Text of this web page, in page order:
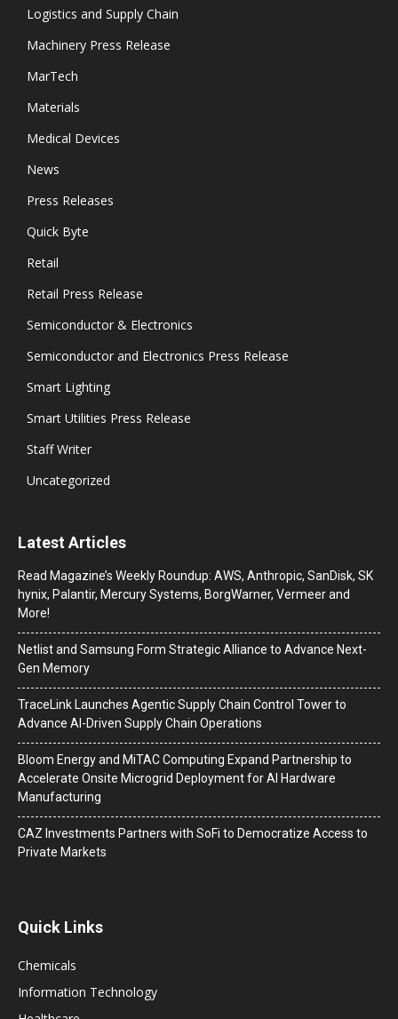
Logistics and Supply Chain
Machinery Press Release
MarTech
Materials
Medical Devices
News
Press Releases
Quick Byte
Retail
Retail Press Release
Semiconductor & Electronics
Semiconductor and Electronics Press Release
Smart Lighting
Smart Utilities Press Release
Staff Writer
Uncategorized
Latest Articles
Read Magazine’s Weekly Roundup: AWS, Anthropic, SanDisk, SK
hynix, Palantir, Mercury Systems, BorgWarner, Vermeer and
More!
Netlist and Samsung Form Strategic Alliance to Advance Next-
Gen Memory
TraceLink Launches Agentic Supply Chain Control Tower to
Advance AI-Driven Supply Chain Operations
Bloom Energy and MiTAC Computing Expand Partnership to
Accelerate Onsite Microgrid Deployment for AI Hardware
Manufacturing
CAZ Investments Partners with SoFi to Democratize Access to
Private Markets
Quick Links
Chemicals
Information Technology